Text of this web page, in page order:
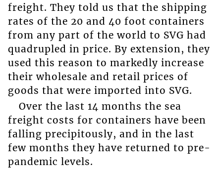
freight. They told us that the shipping
rates of the 20 and 40 foot containers
from any part of the world to SVG had
quadrupled in price. By extension, they
used this reason to markedly increase
their wholesale and retail prices of
goods that were imported into SVG.
Over the last 14 months the sea
freight costs for containers have been
falling precipitously, and in the last
few months they have returned to pre-
pandemic levels.